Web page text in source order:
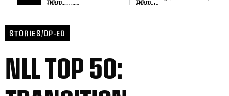
STORIES/OP-ED
NLL TOP 50: